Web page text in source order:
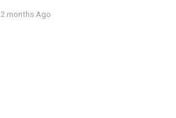
2 months Ago